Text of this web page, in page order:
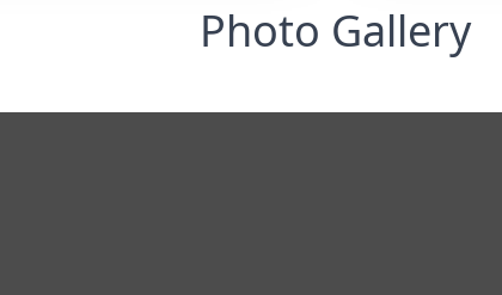
Photo Gallery